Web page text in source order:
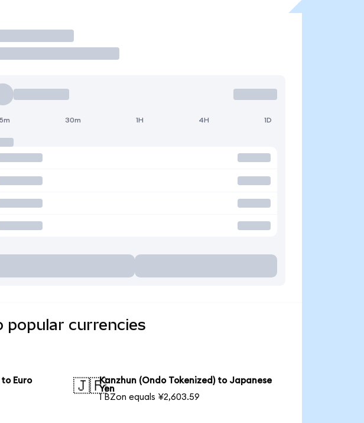
30m 1H 4H 1D
popular currencies
Euro
🇯🇵Kanzhun (Ondo Tokenized) to Japanese
Yen
1 BZon equals ¥2,603.59